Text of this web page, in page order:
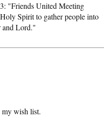
"Friends United Meeting
Spirit to gather people into
and Lord."
my wish list.